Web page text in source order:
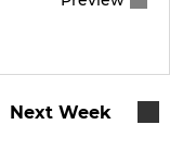
Next Week